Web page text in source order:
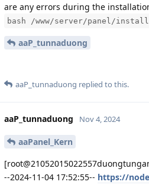
are any errors during the
bash /www/server/panel/
aaP_tunnaduong
aaP_tunnaduong replied to this.
aaP_tunnaduong Nov 4, 2024
aaPanel_Kern
--2024-11-04 17:52:55-- https://